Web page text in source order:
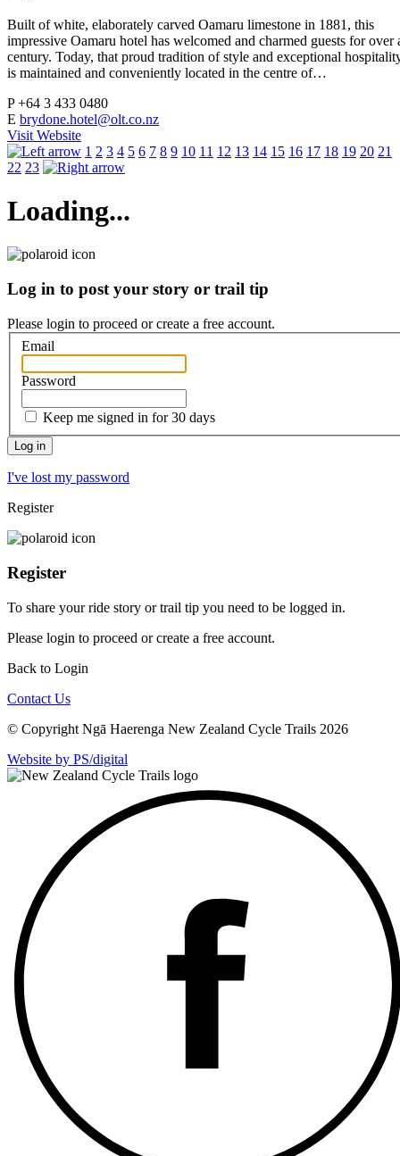
Built of white, elaborately carved Oamaru limestone in 1881, this
impressive Oamaru hotel has welcomed and charmed guests for over
century. Today, that proud tradition of style and exceptional
is maintained and conveniently located in the centre of…
P+64 3 433 0480
E brydone.hotel@olt.co.nz
Visit Website
1 2 3 4 5 6 7 8 9 10 11 12 13 14 15 16 17 18 19 20 21
22 23
Loading...
Log in to post your story or trail tip
Please login to proceed orcreate a free account.
Email
Password
Keep me signed in for 30 days
I've lost my password
Register
Register
To share your ride story or trail tip you need to be logged in.
Please login to proceed or create a free account.
Back to Login
Contact Us
© Copyright Ngā Haerenga New Zealand Cycle Trails 2026
Website by PS/digital